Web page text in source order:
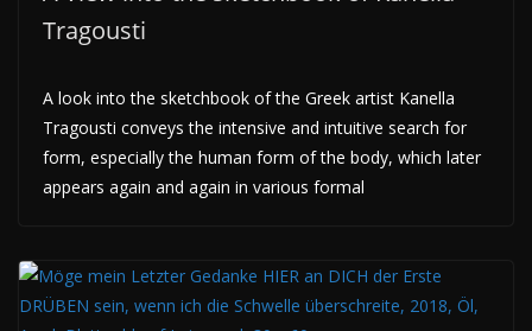
Tragousti
A look into the sketchbook of the Greek artist Kanella
Tragousti conveys the intensive and intuitive search for
form, especially the human form of the body, which later
appears again and again in various formal